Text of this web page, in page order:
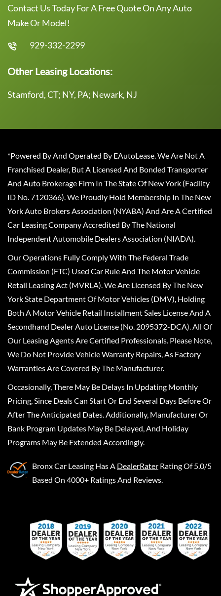
Contact Us Today For A Free Quote On Any Auto
Make Or Model!
929-332-2299
Other Leasing Locations:
Stamford, CT; NY, PA; Newark, NJ
*Powered By And Operated By EAutoLease. We Are Not A
Franchised Dealer, But A Licensed And Bonded Transporter
And Auto Brokerage Firm In The State Of New York (Facility
ID No. 7120366). We Proudly Hold Membership In The New
York Auto Brokers Association (NYABA) And Are A Certified
Car Leasing Company Accredited By The National
Independent Automobile Dealers Association (NIADA).
Our Operations Fully Comply With The Federal Trade
Commission (FTC) Used Car Rule And The Motor Vehicle
Retail Leasing Act (MVRLA). We Are Licensed By The New
York State Department Of Motor Vehicles (DMV), Holding
Both A Motor Vehicle Retail Installment Sales License And A
Secondhand Dealer Auto License (No. 2095372-DCA). All Of
Our Leasing Agents Are Certified Professionals. Please Note,
We Do Not Provide Vehicle Warranty Repairs, As Factory
Warranties Are Covered By The Manufacturer.
Occasionally, There May Be Delays In Updating Monthly
Pricing, Since Deals Can Start Or End Several Days Before Or
After The Anticipated Dates. Additionally, Manufacturer Or
Bank Program Updates May Be Delayed, And Holiday
Programs May Be Extended Accordingly.
Bronx Car Leasing Has A DealerRater Rating Of 5.0/5
Based On 4000+ Ratings And Reviews.